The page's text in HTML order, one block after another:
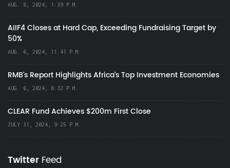
AUG. 8, 2024, 1:39 P.M.
AIIF4 Closes at Hard Cap, Exceeding Fundraising Target by
50%
AUG. 6, 2024, 11:41 P.M.
RMB's Report Highlights Africa’s Top Investment Economies
AUG. 6, 2024, 8:32 P.M.
CLEAR Fund Achieves $200m First Close
JULY 31, 2024, 9:25 P.M.
Twitter Feed